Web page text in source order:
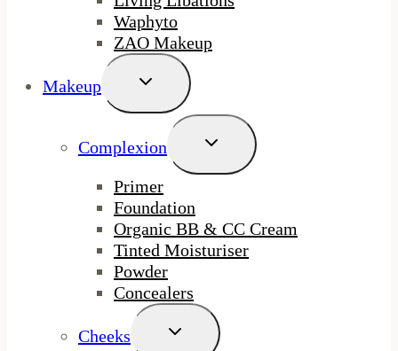
Waphyto
ZAO Makeup
Makeup
Toggle
Menu
Complexion
Toggle
Menu
Primer
Foundation
Organic BB & CC Cream
Tinted Moisturiser
Powder
Concealers
Cheeks
Toggle